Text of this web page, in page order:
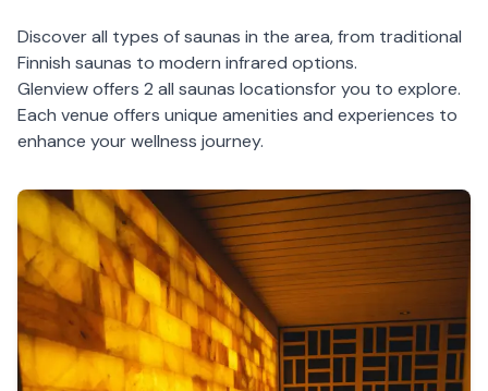
Discover all types of saunas in the area, from traditional
Finnish saunas to modern infrared options.
Glenviewoffers 2 all saunas locationsfor you to explore.
Each venue offers unique amenities and experiences to
enhance your wellness journey.